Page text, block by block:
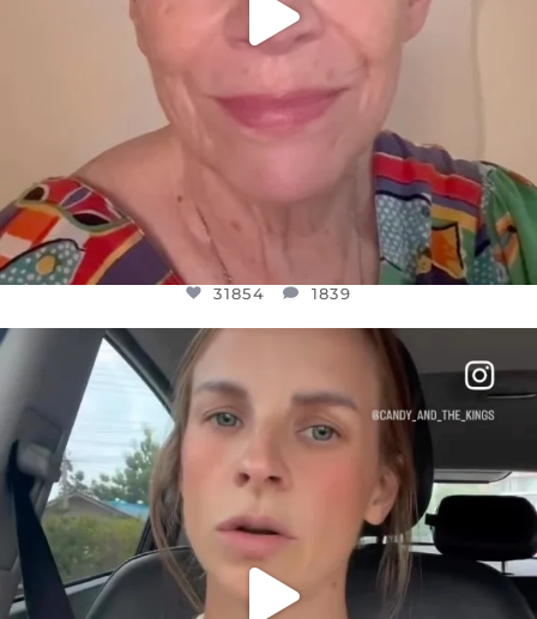
31854 1839
OFFICIALANNIELENNOX
DEAR FRIENDS,
BELIEVE IT OR NOT I’M ACTUALLY A
JUL 21
1114